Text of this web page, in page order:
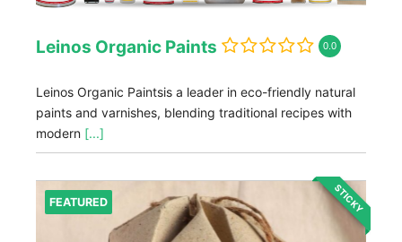
Leinos Organic Paints 0.0
Leinos Organic Paintsis a leader in eco-friendly natural
paints and varnishes, blending traditional recipes with
modern [...]
FEATURED STICKY